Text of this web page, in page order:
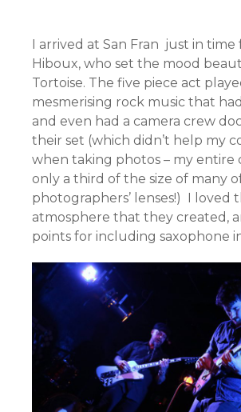
I arrived at San Fran just in
Hiboux, who set the mood
Tortoise. The five piece act
mesmerising rock music that
and even had a camera crew
their set (which didn’t help my
when taking photos – my entire
only a third of the size of many
photographers’ lenses!) I loved
atmosphere that they created,
points for including saxophone